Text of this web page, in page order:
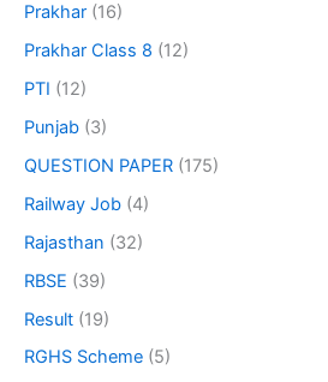
Prakhar (16)
Prakhar Class 8 (12)
PTI (12)
Punjab (3)
QUESTION PAPER (175)
Railway Job (4)
Rajasthan (32)
RBSE (39)
Result (19)
RGHS Scheme (5)